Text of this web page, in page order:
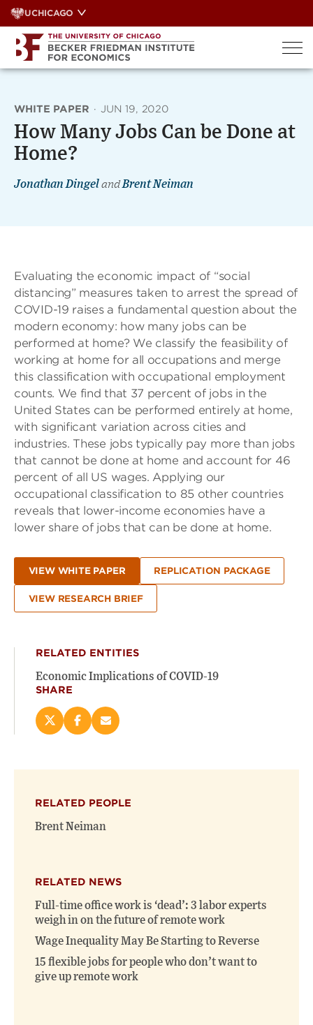
Skip
to
content
UCHICAGO
WHITE PAPER · JUN 19, 2020
How Many Jobs Can be Done at
Home?
Jonathan DingelandBrent Neiman
Evaluating the economic impact of “social
distancing” measures taken to arrest the spread of
COVID-19 raises a fundamental question about the
modern economy: how many jobs can be
performed at home? We classify the feasibility of
working at home for all occupations and merge
this classification with occupational employment
counts. We find that 37 percent of jobs in the
United States can be performed entirely at home,
with significant variation across cities and
industries. These jobs typically pay more than jobs
that cannot be done at home and account for 46
percent of all US wages. Applying our
occupational classification to 85 other countries
reveals that lower-income economies have a
lower share of jobs that can be done at home.
VIEW WHITE PAPER REPLICATION PACKAGE
VIEW RESEARCH BRIEF
RELATED ENTITIES
Economic Implications of COVID-19
SHARE
Share
new
window)
Share
new
window)
Email
RELATED PEOPLE
Brent Neiman
RELATED NEWS
Full-time office work is ‘dead’: 3 labor experts
weigh in on the future of remote work
Wage Inequality May Be Starting to Reverse
15 flexible jobs for people who don’t want to
give up remote work